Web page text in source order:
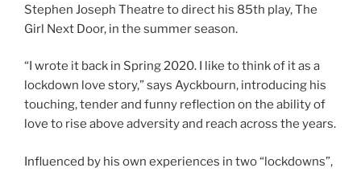
Stephen Joseph Theatre to direct his 85th play, The
Girl Next Door, in the summer season.
“I wrote it back in Spring 2020. I like to think of it as a
lockdown love story,” says Ayckbourn, introducing his
touching, tender and funny reflection on the ability of
love to rise above adversity and reach across the years.
Influenced by his own experiences in two “lockdowns”,